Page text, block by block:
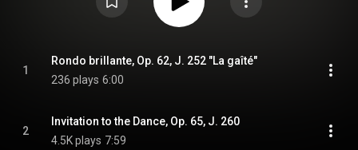
1
Rondo brillante, Op. 62, J. 252 "La gaîté"
236 plays 6:00
2
Invitation to the Dance, Op. 65, J. 260
4.5K plays 7:59